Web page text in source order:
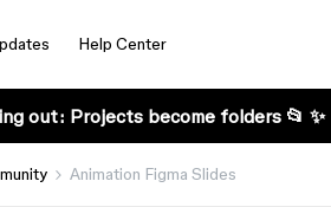
Help Center
out: Projects become folders 📂 ✨
Animation Figma Slides